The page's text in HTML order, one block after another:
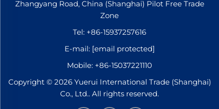
Zhangyang Road, China (Shanghai) Pilot Free Trade
Zone
Tel: +86-15937257616
E-mail: [email protected]
Mobile: +86-15037221110
Copyright © 2026 Yuerui International Trade (Shanghai)
Co., Ltd.. All rights reserved.